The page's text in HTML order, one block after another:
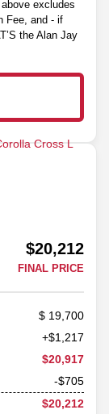
excludes
Fee, and - if
the Alan Jay
$20,212
FINAL PRICE
19,700
+$1,217
$20,917
-$705
$20,212